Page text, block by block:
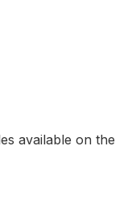
available on the